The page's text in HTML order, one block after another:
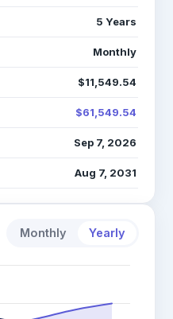
5 Years
Monthly
$11,549.54
$61,549.54
Sep 7, 2026
Aug 7, 2031
Monthly Yearly